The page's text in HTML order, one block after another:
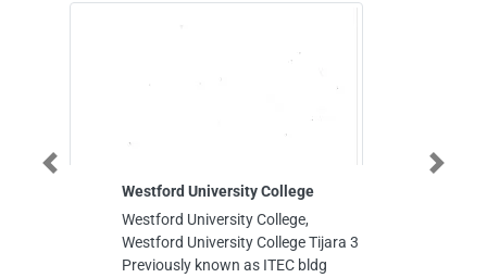
Westford University College
Westford University College,
Westford University College Tijara 3
Previously known as ITEC bldg
Previous Next